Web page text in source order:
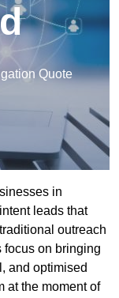
Quote
in
leads that
outreach
focus on bringing
and optimised
at the moment of